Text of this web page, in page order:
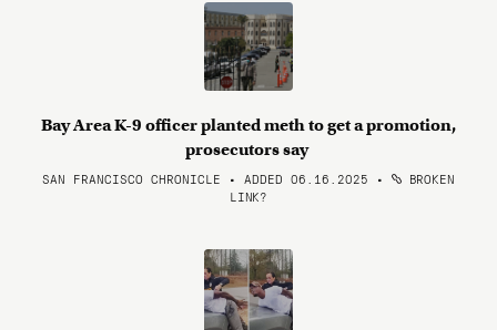
Bay Area K-9 officer planted meth to get a promotion,
prosecutors say
SAN FRANCISCO CHRONICLE • ADDED 06.16.2025 •
BROKEN
LINK?